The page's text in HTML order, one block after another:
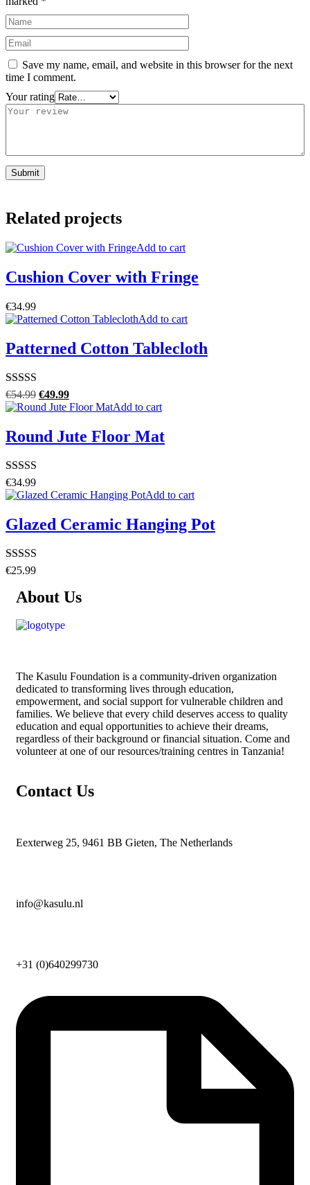
Save my name, email, and website in this browser for the next
time I comment.
Your rating
Related projects
Add to cart
Cushion Cover with Fringe
€34.99
Add to cart
Patterned Cotton Tablecloth
Rated5.00
out of 5
€54.99 €49.99
Add to cart
Round Jute Floor Mat
Rated4.00
out of 5
€34.99
Add to cart
Glazed Ceramic Hanging Pot
Rated4.50
€25.99
About Us
The Kasulu Foundation is a community-driven organization
dedicated to transforming lives through education,
empowerment, and social support for vulnerable children and
families. We believe that every child deserves access to quality
education and equal opportunities to achieve their dreams,
regardless of their background or financial situation. Come and
volunteer at one of our resources/training centres in Tanzania!
Contact Us
Eexterweg 25, 9461 BB Gieten, The Netherlands
info@kasulu.nl
+31 (0)640299730